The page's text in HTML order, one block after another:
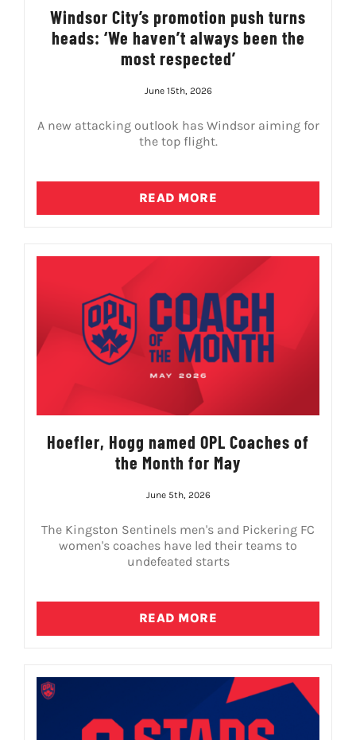
Windsor City’s promotion push turns
heads: ‘We haven’t always been the
most respected’
June 15th, 2026
A new attacking outlook has Windsor aiming for
the top flight.
READ MORE
Hoefler, Hogg named OPL Coaches of
the Month for May
June 5th, 2026
The Kingston Sentinels men's and Pickering FC
women's coaches have led their teams to
undefeated starts
READ MORE